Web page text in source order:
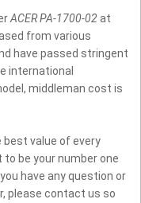
ACER PA-1700-02 at
from various
have passed stringent
international
middleman cost is
best value of every
be your number one
you have any question or
please contact us so